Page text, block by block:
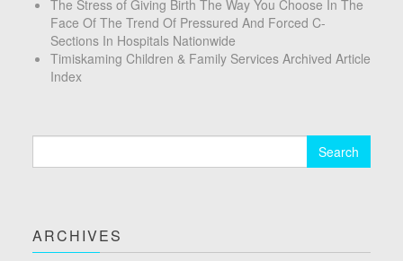
The Stress of Giving Birth The Way You Choose In The
Face Of The Trend Of Pressured And Forced C-
Sections In Hospitals Nationwide
Timiskaming Children & Family Services Archived Article
Index
ARCHIVES